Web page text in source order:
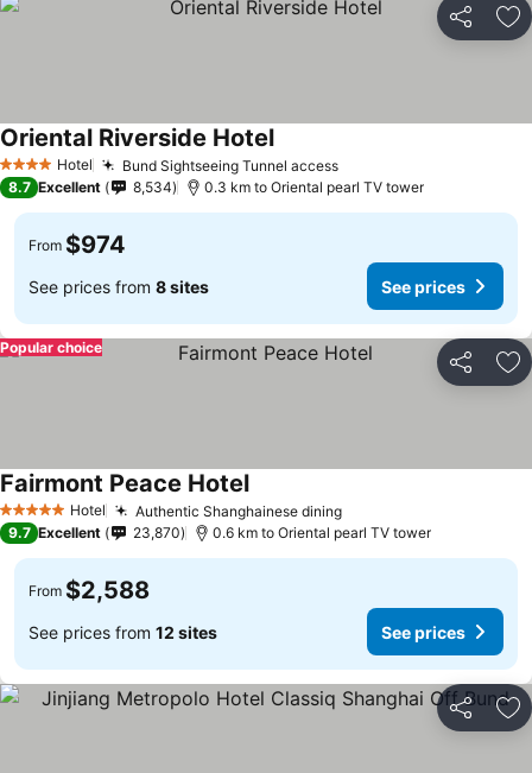
Share
4 Stars Hotel Bund Sightseeing Tunnel access
Oriental Riverside Hotel
8.7 Excellent 8,534 0.3 km to Oriental pearl TV tower
From $974
See prices from 8 sites See prices
Share
Popular choice
5 Stars Hotel Authentic Shanghainese dining
Fairmont Peace Hotel
9.7 Excellent 23,870 0.6 km to Oriental pearl TV tower
From $2,588
See prices from 12 sites See prices
Share